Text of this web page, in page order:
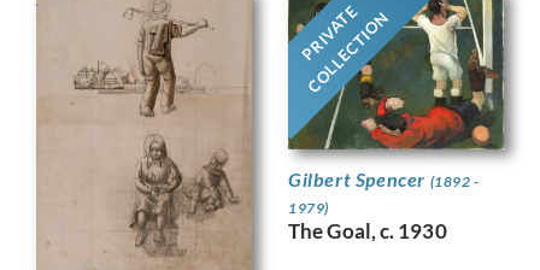
PRIVATE
COLLECTION
Gilbert Spencer (1892 -
1979)
The Goal, c. 1930